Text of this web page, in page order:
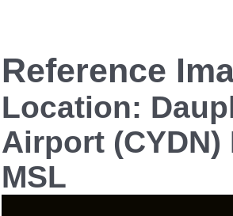
Reference
Location:
Airport (CYDN)
MSL